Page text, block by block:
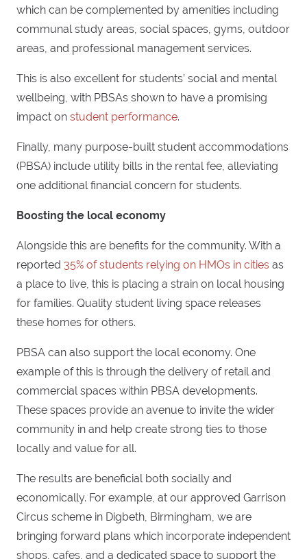
which can be complemented by amenities including
communal study areas, social spaces, gyms, outdoor
areas, and professional management services.
This is also excellent for students’ social and mental
wellbeing, with PBSAs shown to have a promising
impact on student performance.
Finally, many purpose-built student accommodations
(PBSA) include utility bills in the rental fee, alleviating
one additional financial concern for students.
Boosting the local economy
Alongside this are benefits for the community. With a
reported 35% of students relying on HMOs in cities as
a place to live, this is placing a strain on local housing
for families. Quality student living space releases
these homes for others.
PBSA can also support the local economy. One
example of this is through the delivery of retail and
commercial spaces within PBSA developments.
These spaces provide an avenue to invite the wider
community in and help create strong ties to those
locally and value for all.
The results are beneficial both socially and
economically. For example, at our approved Garrison
Circus scheme in Digbeth, Birmingham, we are
bringing forward plans which incorporate independent
shops, cafes, and a dedicated space to support the